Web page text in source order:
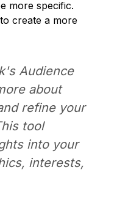
more specific.
create a more
Audience
about
refine your
tool
into your
interests,